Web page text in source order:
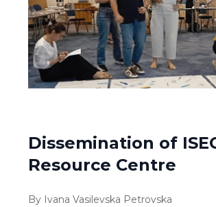
Dissemination of
Resource Centre
By Ivana Vasilevska Petrovska